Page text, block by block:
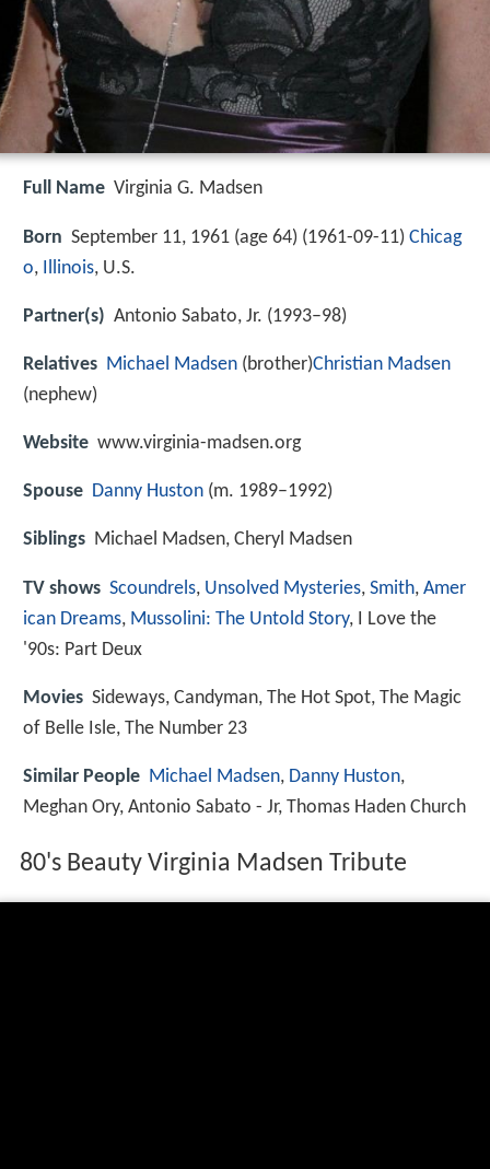
Full Name Virginia G. Madsen
Born September 11, 1961 (age 64) (1961-09-11) Chicag
o, Illinois, U.S.
Partner(s) Antonio Sabato, Jr. (1993–98)
Relatives Michael Madsen (brother)Christian Madsen
(nephew)
Website www.virginia-madsen.org
Spouse Danny Huston (m. 1989–1992)
Siblings Michael Madsen, Cheryl Madsen
TV shows Scoundrels, Unsolved Mysteries, Smith, Amer
ican Dreams, Mussolini: The Untold Story, I Love the
'90s: Part Deux
Movies Sideways, Candyman, The Hot Spot, The Magic
of Belle Isle, The Number 23
Similar People Michael Madsen, Danny Huston,
Meghan Ory, Antonio Sabato - Jr, Thomas Haden Church
80's Beauty Virginia Madsen Tribute